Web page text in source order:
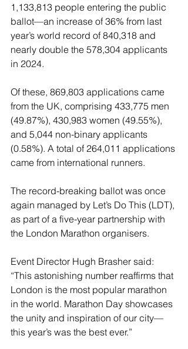
1,133,813 people entering the public
ballot—an increase of 36% from last
year’s world record of 840,318 and
nearly double the 578,304 applicants
in 2024.
Of these, 869,803 applications came
from the UK, comprising 433,775 men
(49.87%), 430,983 women (49.55%),
and 5,044 non-binary applicants
(0.58%). A total of 264,011 applications
came from international runners.
The record-breaking ballot was once
again managed by Let’s Do This (LDT),
as part of a five-year partnership with
the London Marathon organisers.
Event Director Hugh Brasher said:
“This astonishing number reaffirms that
London is the most popular marathon
in the world. Marathon Day showcases
the unity and inspiration of our city—
this year’s was the best ever.”